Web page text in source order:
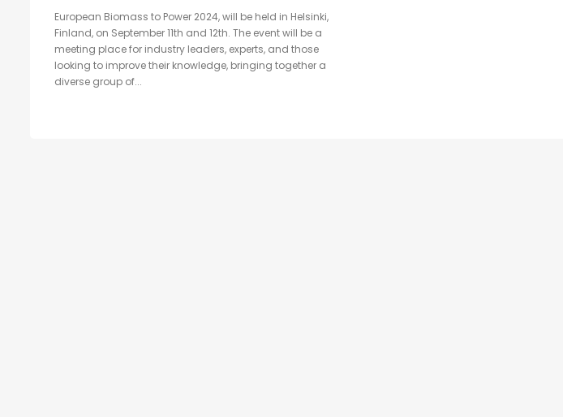
European Biomass to Power 2024, will be held in Helsinki,
Finland, on September 11th and 12th. The event will be a
meeting place for industry leaders, experts, and those
looking to improve their knowledge, bringing together a
diverse group of...